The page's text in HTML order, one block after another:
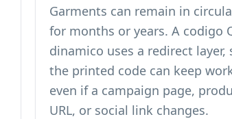
Garments can remain in
for months or years. A codigo
dinamico uses a redirect layer,
the printed code can keep
even if a campaign page,
URL, or social link changes.